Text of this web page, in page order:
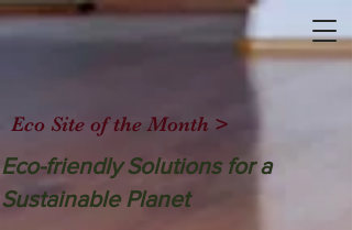
Eco-friendly Solutions for a
Sustainable Planet
Eco Site of the Month >